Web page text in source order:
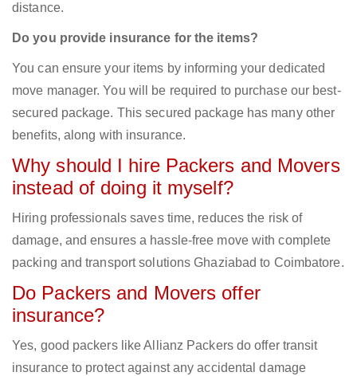
distance.
Do you provide insurance for the items?
You can ensure your items by informing your dedicated
move manager. You will be required to purchase our best-
secured package. This secured package has many other
benefits, along with insurance.
Why should I hire Packers and Movers
instead of doing it myself?
Hiring professionals saves time, reduces the risk of
damage, and ensures a hassle-free move with complete
packing and transport solutions Ghaziabad to Coimbatore.
Do Packers and Movers offer
insurance?
Yes, good packers like Allianz Packers do offer transit
insurance to protect against any accidental damage